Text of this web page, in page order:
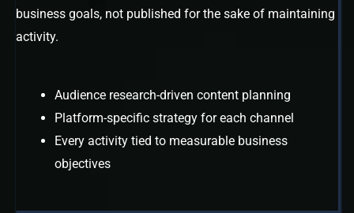
business goals, not published for the sake of maintaining
activity.
Audience research-driven content planning
Platform-specific strategy for each channel
Every activity tied to measurable business
objectives